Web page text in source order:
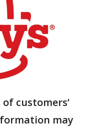
customers’
may